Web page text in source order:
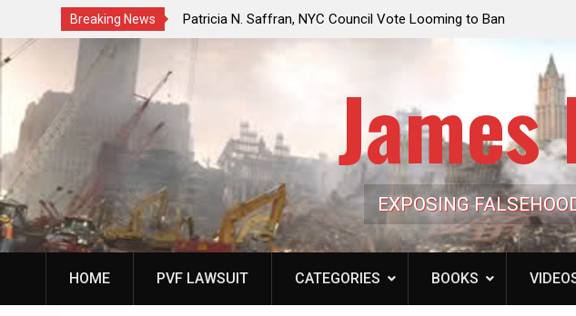
Breaking News
a Controlled Oil Market:
Artificially Depress
Dwindles
Patricia N. Saffran, NYC Council Vote Looming to Ban
Central Park Horse Drawn Carriages, Hypocrisy 101
James
EXPOSING
HOME PVF LAWSUIT CATEGORIES BOOKS